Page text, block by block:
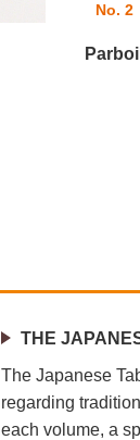
No. 2
THE
The Japanese
regarding
each volume, a